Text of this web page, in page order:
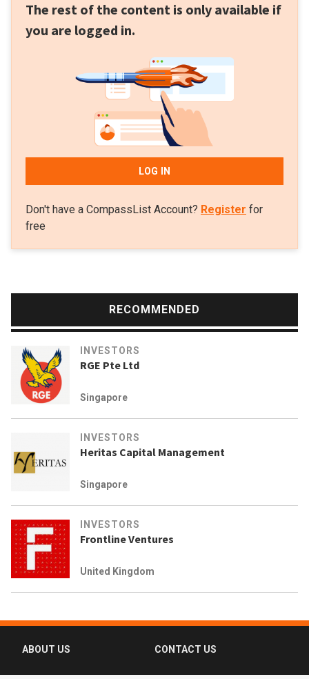
the lead investor in 18 funding rounds to date, with the
most recent being a €1-million round for sales and
The rest of the content is only available if
you are logged in.
LOG IN
Don't have a CompassList Account? Register for
free
RECOMMENDED
INVESTORS
RGE Pte Ltd
Singapore
INVESTORS
Heritas Capital Management
Singapore
INVESTORS
Frontline Ventures
United Kingdom
ABOUT US CONTACT US